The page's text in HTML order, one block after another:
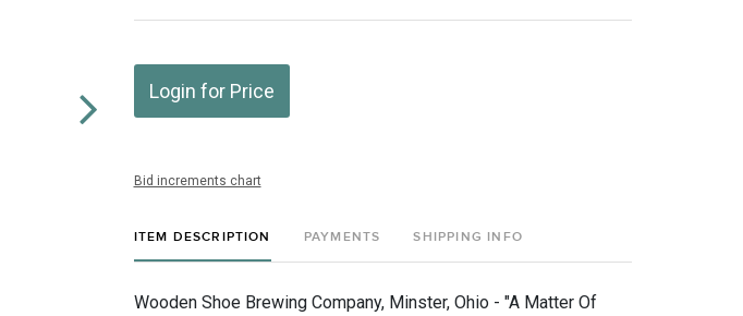
Login for Price
Bid increments chart
ITEM DESCRIPTION PAYMENTS SHIPPING INFO
Wooden Shoe Brewing Company, Minster, Ohio - "A Matter Of